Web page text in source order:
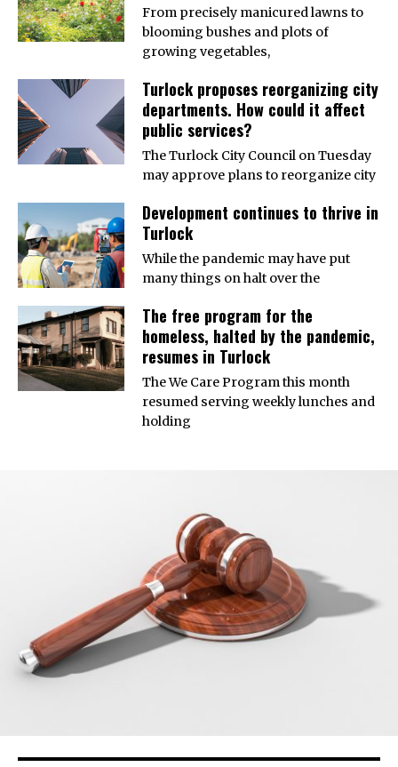
From precisely manicured lawns to
blooming bushes and plots of
growing vegetables,
Turlock proposes reorganizing city
departments. How could it affect
public services?
The Turlock City Council on Tuesday
may approve plans to reorganize city
Development continues to thrive in
Turlock
While the pandemic may have put
many things on halt over the
The free program for the
homeless, halted by the pandemic,
resumes in Turlock
The We Care Program this month
resumed serving weekly lunches and
holding